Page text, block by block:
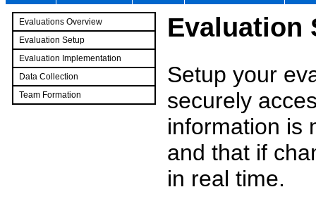
Evaluations Overview
Evaluation Setup
Evaluation Implementation
Data Collection
Team Formation
Evaluation
Setup your
securely
information is
and that if
in real time.